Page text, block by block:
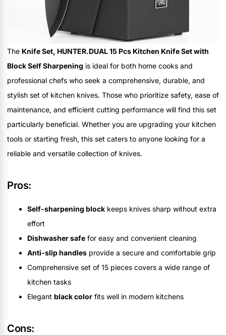
The Knife Set, HUNTER.DUAL 15 Pcs Kitchen Knife Set with
Block Self Sharpening is ideal for both home cooks and
professional chefs who seek a comprehensive, durable, and
stylish set of kitchen knives. Those who prioritize safety, ease of
maintenance, and efficient cutting performance will find this set
particularly beneficial. Whether you are upgrading your kitchen
tools or starting fresh, this set caters to anyone looking for a
reliable and versatile collection of knives.
Pros:
Self-sharpening block keeps knives sharp without extra
effort
Dishwasher safe for easy and convenient cleaning
Anti-slip handles provide a secure and comfortable grip
Comprehensive set of 15 pieces covers a wide range of
kitchen tasks
Elegant black color fits well in modern kitchens
Cons: